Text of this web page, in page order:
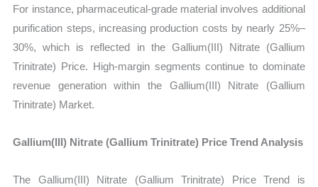
For instance, pharmaceutical-grade material involves additional
purification steps, increasing production costs by nearly 25%–
30%, which is reflected in the Gallium(III) Nitrate (Gallium
Trinitrate) Price. High-margin segments continue to dominate
revenue generation within the Gallium(III) Nitrate (Gallium
Trinitrate) Market.
Gallium(III) Nitrate (Gallium Trinitrate) Price Trend Analysis
The Gallium(III) Nitrate (Gallium Trinitrate) Price Trend is